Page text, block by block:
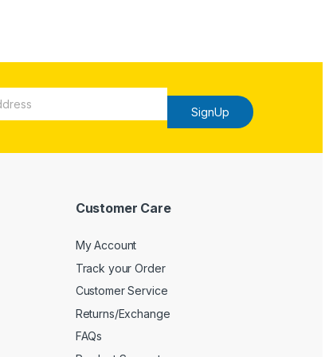
SignUp
Customer Care
My Account
Track your Order
Customer Service
Returns/Exchange
FAQs